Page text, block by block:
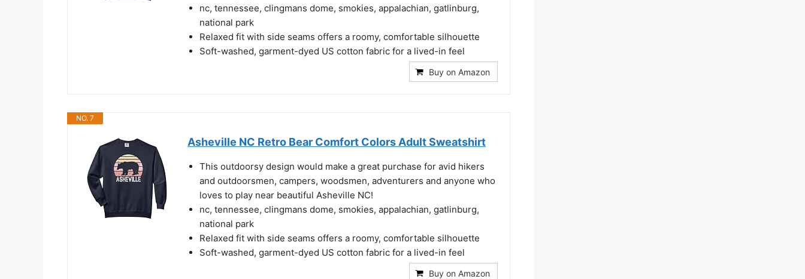
nc, tennessee, clingmans dome, smokies, appalachian, gatlinburg,
national park
Relaxed fit with side seams offers a roomy, comfortable silhouette
Soft-washed, garment-dyed US cotton fabric for a lived-in feel
Buy on Amazon
NO. 7
Asheville NC Retro Bear Comfort Colors Adult Sweatshirt
This outdoorsy design would make a great purchase for avid hikers
and outdoorsmen, campers, woodsmen, adventurers and anyone who
loves to play near beautiful Asheville NC!
nc, tennessee, clingmans dome, smokies, appalachian, gatlinburg,
national park
Relaxed fit with side seams offers a roomy, comfortable silhouette
Soft-washed, garment-dyed US cotton fabric for a lived-in feel
Buy on Amazon